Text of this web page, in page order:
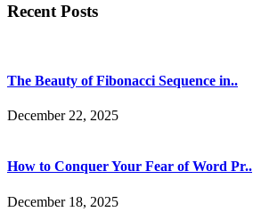
Recent Posts
The Beauty of Fibonacci Sequence in..
December 22, 2025
How to Conquer Your Fear of Word Pr..
December 18, 2025